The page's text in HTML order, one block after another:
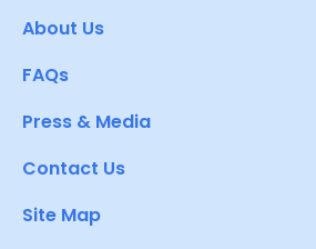
About Us
FAQs
Press & Media
Contact Us
Site Map